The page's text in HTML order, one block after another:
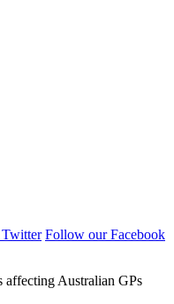
Follow our Facebook
affecting Australian GPs